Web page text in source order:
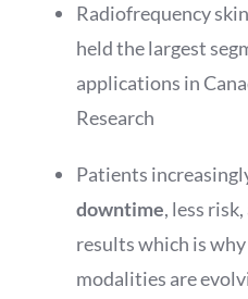
Radiofrequency
held the largest
applications in
Research
Patients
downtime, less
results which is
modalities are